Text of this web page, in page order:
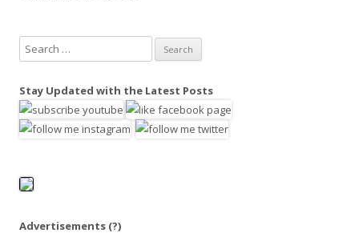
e
r
c
o
Stay Updated with the Latest Posts
Advertisements (?)